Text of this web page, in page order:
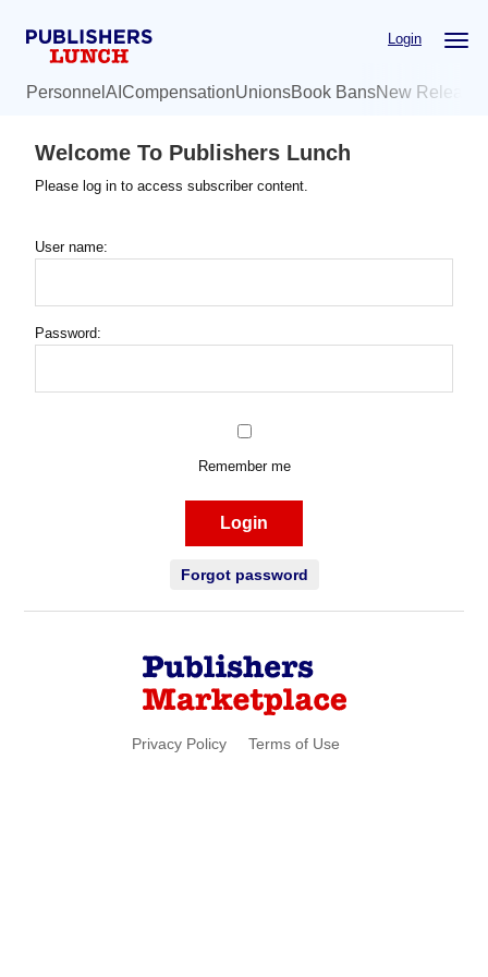
Login
Personnel AI CompensationUnionsBook BansNew
Welcome To Publishers Lunch
Please log in to access subscriber content.
User name:
Password:
Remember me
Login
Forgot password
Privacy Policy Terms of Use